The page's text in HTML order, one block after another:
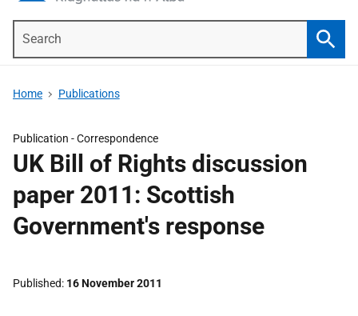
Home Publications
Publication -Correspondence
UK Bill of Rights discussion
paper 2011: Scottish
Government's response
Published 16 November 2011